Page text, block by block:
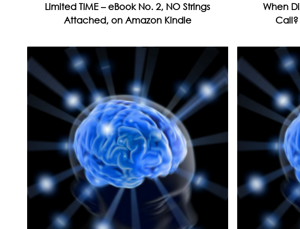
Limited TIME – eBook No. 2, NO Strings
Attached, on Amazon Kindle
When